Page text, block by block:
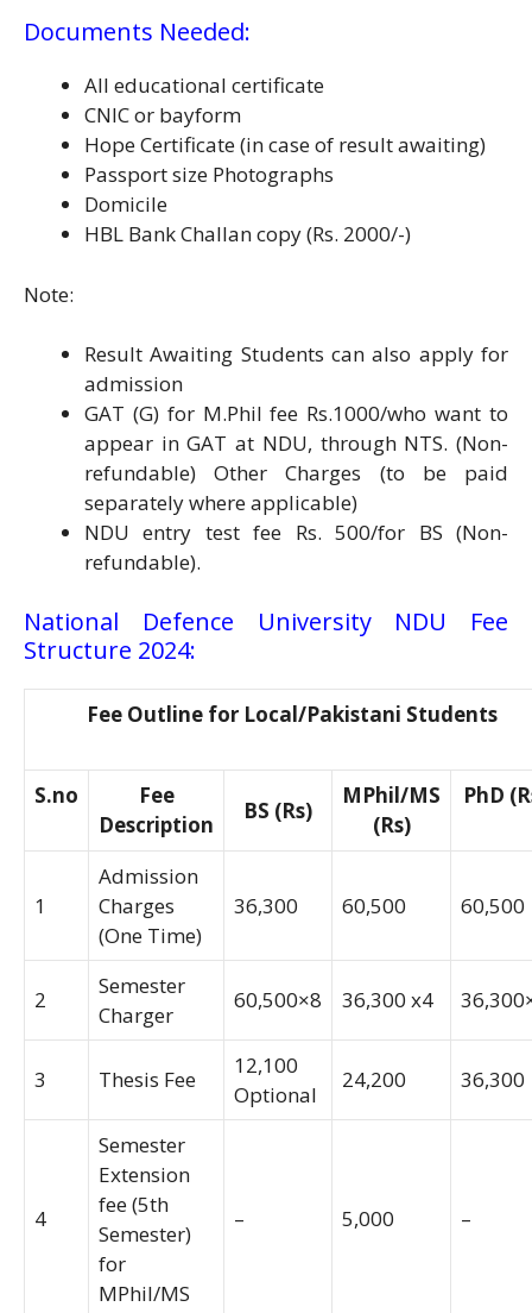
Documents Needed:
All educational certificate
CNIC or bayform
Hope Certificate (in case of result awaiting)
Passport size Photographs
Domicile
HBL Bank Challan copy (Rs. 2000/-)
Note:
Result Awaiting Students can also apply for
admission
GAT (G) for M.Phil fee Rs.1000/who want to
appear in GAT at NDU, through NTS. (Non-
refundable) Other Charges (to be paid
separately where applicable)
NDU entry test fee Rs. 500/for BS (Non-
refundable).
National Defence University NDU Fee
Structure 2024:
Fee Outline for Local/Pakistani Students
S.no
Fee
Description
BS (Rs)
MPhil/MS
(Rs)
PhD
1
Admission
Charges
(One Time)
36,300 60,500 60,500
2
Semester
Charger
60,500×8 36,300 x4
3 Thesis Fee
12,100
Optional
24,200 36,300
4
Semester
Extension
fee (5th
Semester)
for
MPhil/MS
– 5,000 –